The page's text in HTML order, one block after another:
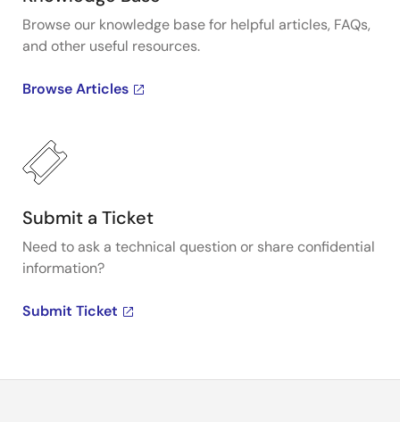
Browse our knowledge base for helpful articles, FAQs,
and other useful resources.
Browse Articles
Submit a Ticket
Need to ask a technical question or share confidential
information?
Submit Ticket